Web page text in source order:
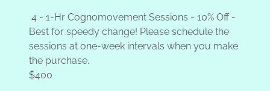
4 - 1-Hr Cognomovement Sessions - 10% Off -
Best for speedy change! Please schedule the
sessions at one-week intervals when you make
the purchase.
$400